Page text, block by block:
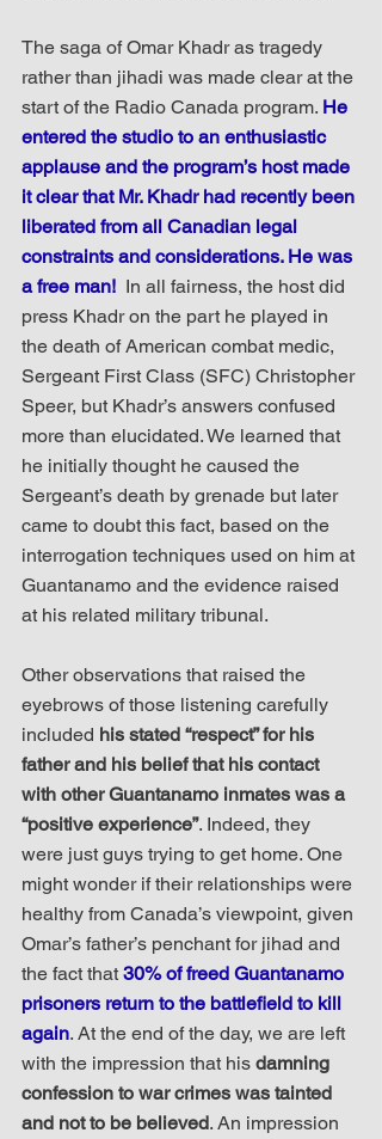
The saga of Omar Khadr as tragedy
rather than jihadi was made clear at the
start of the Radio Canada program. He
entered the studio to an enthusiastic
applause and the program’s host made
it clear that Mr. Khadr had recently been
liberated from all Canadian legal
constraints and considerations. He was
a free man! In all fairness, the host did
press Khadr on the part he played in
the death of American combat medic,
Sergeant First Class (SFC) Christopher
Speer, but Khadr’s answers confused
more than elucidated. We learned that
he initially thought he caused the
Sergeant’s death by grenade but later
came to doubt this fact, based on the
interrogation techniques used on him at
Guantanamo and the evidence raised
at his related military tribunal.
Other observations that raised the
eyebrows of those listening carefully
included his stated “respect” for his
father and his belief that his contact
with other Guantanamo inmates was a
“positive experience”. Indeed, they
were just guys trying to get home. One
might wonder if their relationships were
healthy from Canada’s viewpoint, given
Omar’s father’s penchant for jihad and
the fact that 30% of freed Guantanamo
prisoners return to the battlefield to kill
again. At the end of the day, we are left
with the impression that his damning
confession to war crimes was tainted
and not to be believed. An impression